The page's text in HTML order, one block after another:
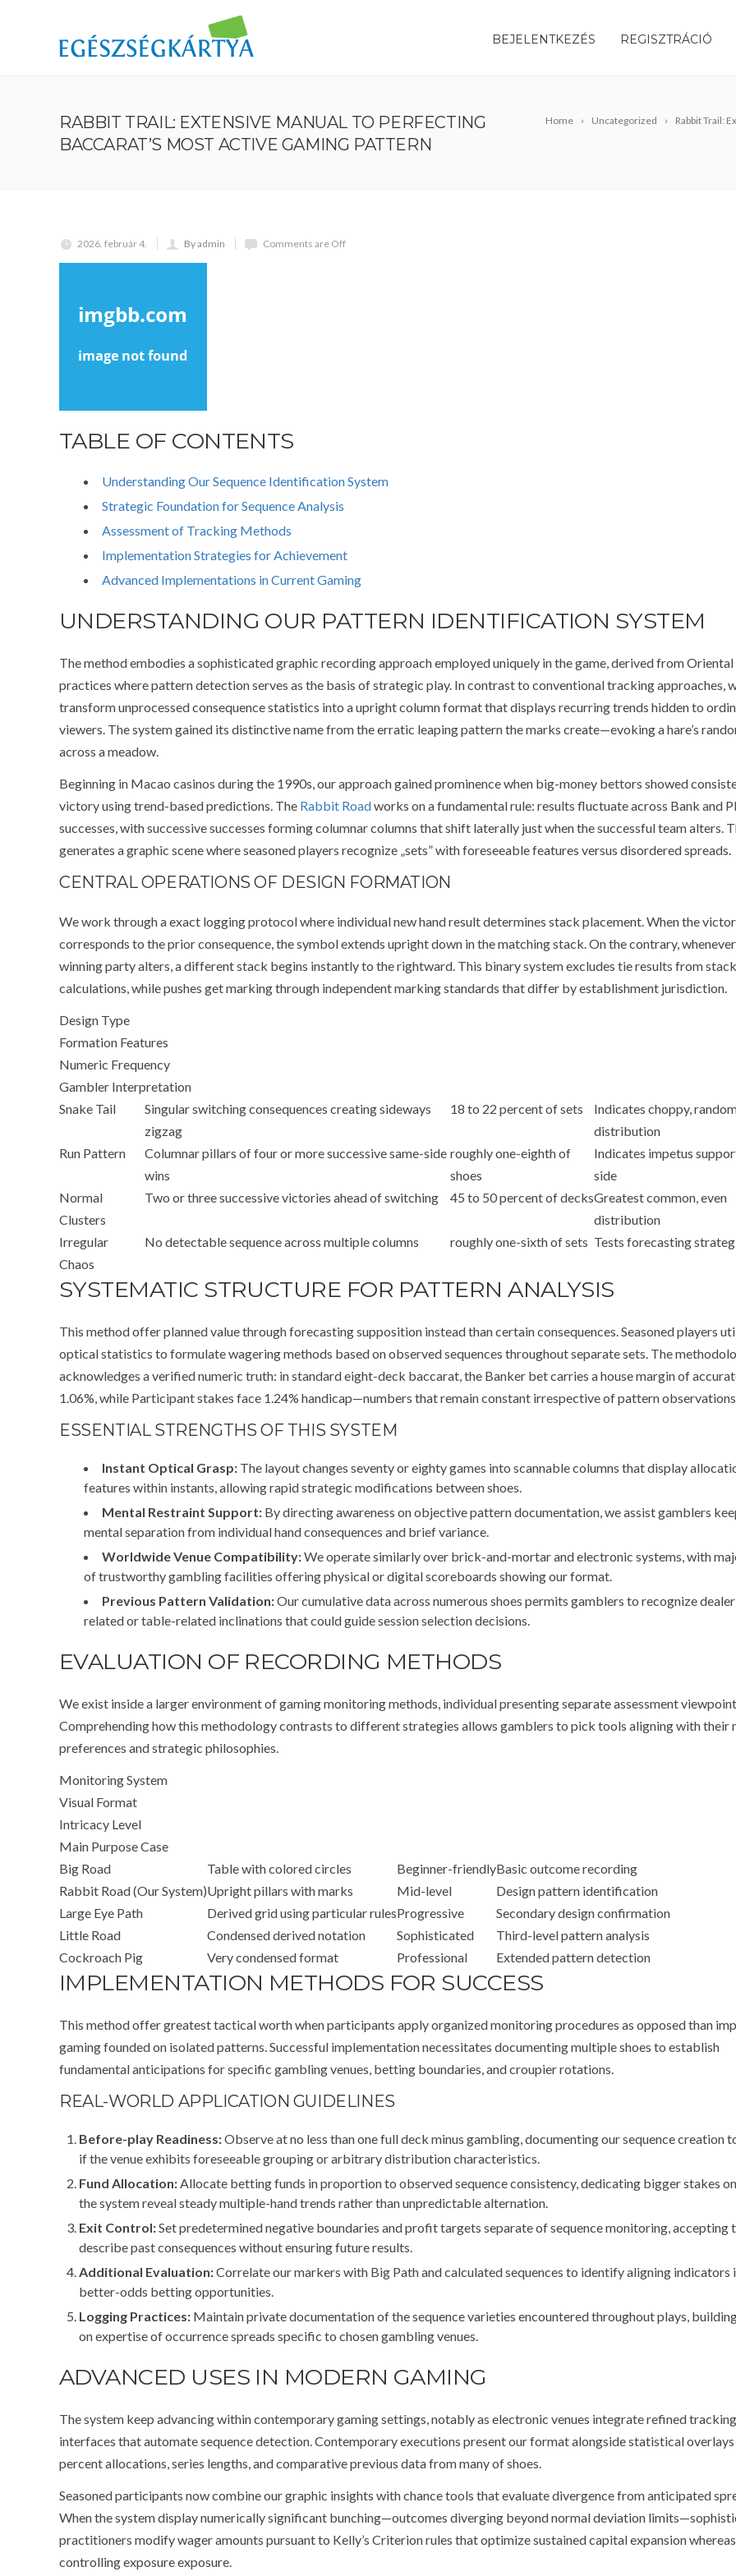
BEJELENTKEZÉS REGISZTRÁCIÓ
Home Uncategorized Rabbit Trail:
RABBIT TRAIL: EXTENSIVE MANUAL TO PERFECTING
BACCARAT’S MOST ACTIVE GAMING PATTERN
2026. február 4. By admin Comments are Off
TABLE OF CONTENTS
Understanding Our Sequence Identification System
Strategic Foundation for Sequence Analysis
Assessment of Tracking Methods
Implementation Strategies for Achievement
Advanced Implementations in Current Gaming
UNDERSTANDING OUR PATTERN IDENTIFICATION SYSTEM
The method embodies a sophisticated graphic recording approach employed uniquely in the game, derived from
practices where pattern detection serves as the basis of strategic play. In contrast to conventional tracking approaches,
transform unprocessed consequence statistics into a upright column format that displays recurring trends hidden to
viewers. The system gained its distinctive name from the erratic leaping pattern the marks create—evoking a hare’s
across a meadow.
Beginning in Macao casinos during the 1990s, our approach gained prominence when big-money bettors showed
victory using trend-based predictions. The Rabbit Roadworks on a fundamental rule: results fluctuate across Bank and
successes, with successive successes forming columnar columns that shift laterally just when the successful team alters.
generates a graphic scene where seasoned players recognize „sets” with foreseeable features versus disordered spreads.
CENTRAL OPERATIONS OF DESIGN FORMATION
We work through a exact logging protocol where individual new hand result determines stack placement. When the
corresponds to the prior consequence, the symbol extends upright down in the matching stack. On the contrary,
winning party alters, a different stack begins instantly to the rightward. This binary system excludes tie results from stack
calculations, while pushes get marking through independent marking standards that differ by establishment jurisdiction.
Design Type
Formation Features
Numeric Frequency
Gambler Interpretation
Snake Tail
Singular switching consequences creating sideways
zigzag
18 to 22 percent of sets
Indicates choppy,
distribution
Run Pattern
Columnar pillars of four or more successive same-side
wins
roughly one-eighth of
shoes
Indicates impetus
side
Normal
Clusters
Two or three successive victories ahead of switching 45 to 50 percent of decksGreatest common, even
distribution
Irregular
Chaos
No detectable sequence across multiple columns roughly one-sixth of sets Tests forecasting
SYSTEMATIC STRUCTURE FOR PATTERN ANALYSIS
This method offer planned value through forecasting supposition instead than certain consequences. Seasoned players
optical statistics to formulate wagering methods based on observed sequences throughout separate sets. The
acknowledges a verified numeric truth: in standard eight-deck baccarat, the Banker bet carries a house margin of
1.06%, while Participant stakes face 1.24% handicap—numbers that remain constant irrespective of pattern
ESSENTIAL STRENGTHS OF THIS SYSTEM
Instant Optical Grasp: The layout changes seventy or eighty games into scannable columns that display
features within instants, allowing rapid strategic modifications between shoes.
Mental Restraint Support: By directing awareness on objective pattern documentation, we assist gamblers
mental separation from individual hand consequences and brief variance.
Worldwide Venue Compatibility:We operate similarly over brick-and-mortar and electronic systems, with
of trustworthy gambling facilities offering physical or digital scoreboards showing our format.
Previous Pattern Validation:Our cumulative data across numerous shoes permits gamblers to recognize
related or table-related inclinations that could guide session selection decisions.
EVALUATION OF RECORDING METHODS
We exist inside a larger environment of gaming monitoring methods, individual presenting separate assessment
Comprehending how this methodology contrasts to different strategies allows gamblers to pick tools aligning with their
preferences and strategic philosophies.
Monitoring System
Visual Format
Intricacy Level
Main Purpose Case
Big Road
Table with colored circles Beginner-friendlyBasic outcome recording
Rabbit Road (Our System)Upright pillars with marks Mid-level
Design pattern identification
Large Eye Path
Derived grid using particular rulesProgressive
Secondary design confirmation
Little Road
Condensed derived notation Sophisticated
Third-level pattern analysis
Cockroach Pig
Very condensed format Professional Extended pattern detection
IMPLEMENTATION METHODS FOR SUCCESS
This method offer greatest tactical worth when participants apply organized monitoring procedures as opposed than
gaming founded on isolated patterns. Successful implementation necessitates documenting multiple shoes to establish
fundamental anticipations for specific gambling venues, betting boundaries, and croupier rotations.
REAL-WORLD APPLICATION GUIDELINES
Before-play Readiness:Observe at no less than one full deck minus gambling, documenting our sequence creation
if the venue exhibits foreseeable grouping or arbitrary distribution characteristics.
Fund Allocation:Allocate betting funds in proportion to observed sequence consistency, dedicating bigger stakes
the system reveal steady multiple-hand trends rather than unpredictable alternation.
Exit Control:Set predetermined negative boundaries and profit targets separate of sequence monitoring, accepting
describe past consequences without ensuring future results.
Additional Evaluation:Correlate our markers with Big Path and calculated sequences to identify aligning indicators
better-odds betting opportunities.
Logging Practices: Maintain private documentation of the sequence varieties encountered throughout plays,
on expertise of occurrence spreads specific to chosen gambling venues.
ADVANCED USES IN MODERN GAMING
The system keep advancing within contemporary gaming settings, notably as electronic venues integrate refined tracking
interfaces that automate sequence detection. Contemporary executions present our format alongside statistical
percent allocations, series lengths, and comparative previous data from many of shoes.
Seasoned participants now combine our graphic insights with chance tools that evaluate divergence from anticipated
When the system display numerically significant bunching—outcomes diverging beyond normal deviation
practitioners modify wager amounts pursuant to Kelly’s Criterion rules that optimize sustained capital expansion whereas
controlling exposure exposure.